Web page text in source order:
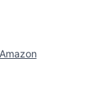
Amazon